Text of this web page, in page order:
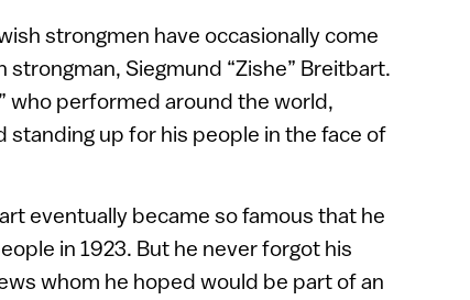
strongmen have occasionally come
Siegmund “Zishe” Breitbart.
who performed around the world,
up for his people in the face of
eventually became so famous that he
in 1923. But he never forgot his
whom he hoped would be part of an